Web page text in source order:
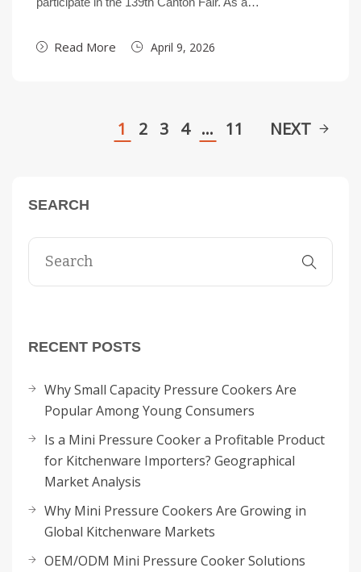
Read More April 9, 2026
1 2 3 4 … 11 NEXT
SEARCH
RECENT POSTS
Why Small Capacity Pressure Cookers Are
Popular Among Young Consumers
Is a Mini Pressure Cooker a Profitable Product
for Kitchenware Importers? Geographical
Market Analysis
Why Mini Pressure Cookers Are Growing in
Global Kitchenware Markets
OEM/ODM Mini Pressure Cooker Solutions